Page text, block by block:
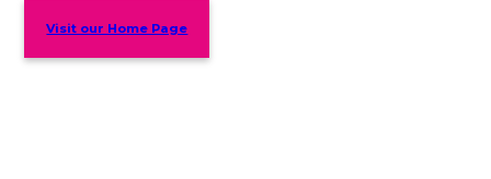
Visit our Home Page